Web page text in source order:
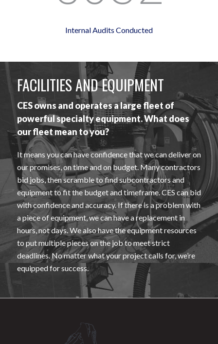
Internal Audits Conducted
FACILITIES AND EQUIPMENT
CES owns and operates a large fleet of
powerful specialty equipment. What does
our fleet mean to you?
It means you can have confidence that we can deliver on
our promises, on time and on budget. Many contractors
bid jobs, then scramble to find subcontractors and
equipment to fit the budget and timeframe. CES can bid
with confidence and accuracy. If there is a problem with
a piece of equipment, we can have a replacement in
hours, not days. We also have the equipment resources
to put multiple pieces on the job to meet strict
deadlines. No matter what your project calls for, we’re
equipped for success.